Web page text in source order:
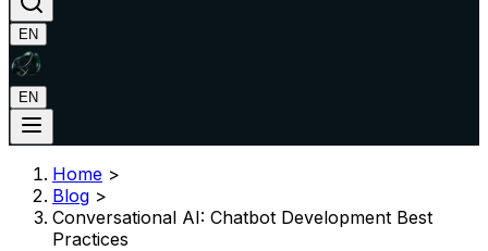
EN
EN
Home >
Blog >
Conversational AI: Chatbot Development Best
Practices